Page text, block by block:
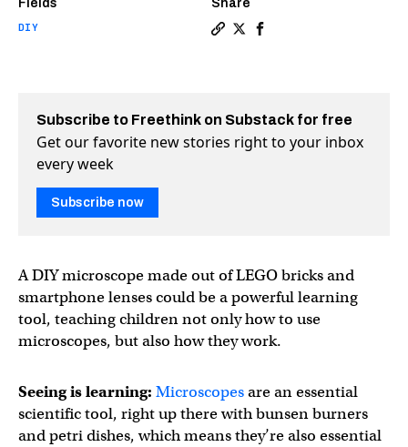
Fields
DIY
Share
Subscribe to Freethink on Substack for free
Get our favorite new stories right to your inbox
every week
Subscribe now
A DIY microscope made out of LEGO bricks and
smartphone lenses could be a powerful learning
tool, teaching children not only how to use
microscopes, but also how they work.
Seeing is learning: Microscopesare an essential
scientific tool, right up there with bunsen burners
and petri dishes, which means they’re also essential